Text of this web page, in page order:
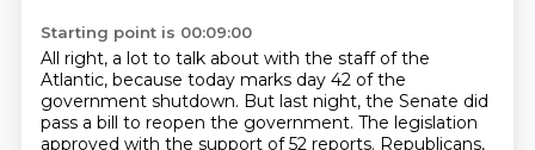
Starting point is 00:09:00
All right, a lot to talk about with the staff of the
Atlantic, because today marks day 42 of the
government shutdown. But last night, the Senate did
pass a bill to reopen the government. The legislation
approved with the support of 52 reports. Republicans,